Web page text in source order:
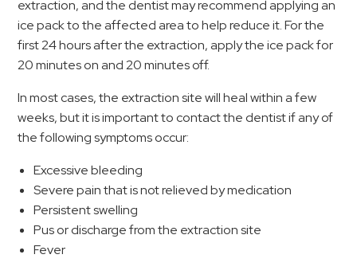
extraction, and the dentist may recommend applying an
ice pack to the affected area to help reduce it. For the
first 24 hours after the extraction, apply the ice pack for
20 minutes on and 20 minutes off.
In most cases, the extraction site will heal within a few
weeks, but it is important to contact the dentist if any of
the following symptoms occur:
Excessive bleeding
Severe pain that is not relieved by medication
Persistent swelling
Pus or discharge from the extraction site
Fever